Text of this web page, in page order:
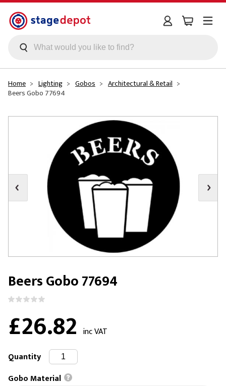
Skip to main content
Home Lighting Gobos Architectural & Retail
Beers Gobo 77694
Beers Gobo 77694
£26.82 inc VAT
Quantity
Gobo Material